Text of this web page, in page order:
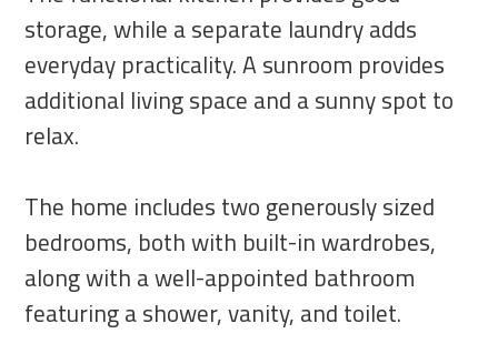
storage, while a separate laundry adds
everyday practicality. A sunroom provides
additional living space and a sunny spot to
relax.
The home includes two generously sized
bedrooms, both with built-in wardrobes,
along with a well-appointed bathroom
featuring a shower, vanity, and toilet.